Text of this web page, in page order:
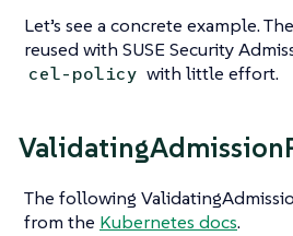
Let’s see a concrete example.
reused with SUSE Security
cel-policy with little effort.
The following
from the Kubernetes docs.